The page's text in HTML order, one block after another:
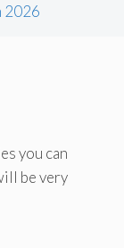
2026
you can
be very